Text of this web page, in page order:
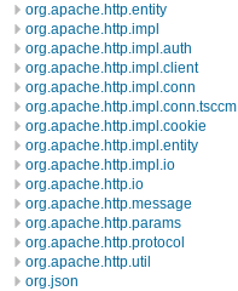
org.apache.http.entity
org.apache.http.impl
org.apache.http.impl.auth
org.apache.http.impl.client
org.apache.http.impl.conn
org.apache.http.impl.conn.tsccm
org.apache.http.impl.cookie
org.apache.http.impl.entity
org.apache.http.impl.io
org.apache.http.io
org.apache.http.message
org.apache.http.params
org.apache.http.protocol
org.apache.http.util
org.json